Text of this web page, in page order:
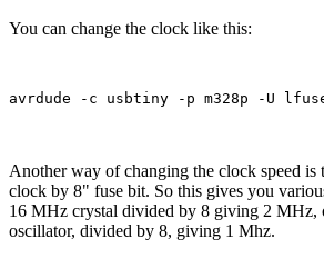
You can change the clock like this:
Another way of changing the clock speed is
clock by 8" fuse bit. So this gives you
16 MHz crystal divided by 8 giving 2 MHz,
oscillator, divided by 8, giving 1 Mhz.